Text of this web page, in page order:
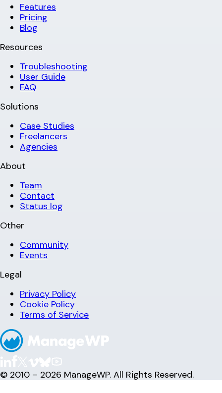
Features
Pricing
Blog
Resources
Troubleshooting
User Guide
FAQ
Solutions
Case Studies
Freelancers
Agencies
About
Team
Contact
Status log
Other
Community
Events
Legal
Privacy Policy
Cookie Policy
Terms of Service
© 2010 – 2026 ManageWP. All Rights Reserved.